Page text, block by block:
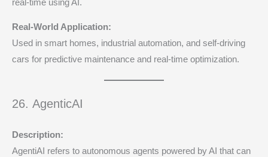
real-time using AI.
Real-World Application:
Used in smart homes, industrial automation, and self-driving
cars for predictive maintenance and real-time optimization.
26. AgenticAI
Description:
AgentiAI refers to autonomous agents powered by AI that can